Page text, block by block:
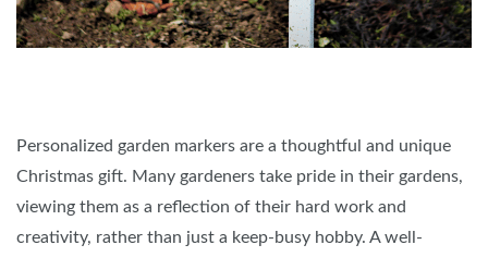
Personalized garden markers are a thoughtful and unique
Christmas gift. Many gardeners take pride in their gardens,
viewing them as a reflection of their hard work and
creativity, rather than just a keep-busy hobby. A well-